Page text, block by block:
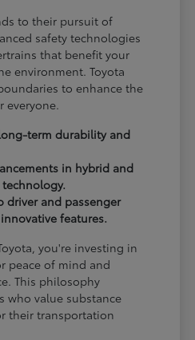
to their pursuit of
safety technologies
that benefit your
environment. Toyota
to enhance the
term durability and
in hybrid and
driver and passenger
features.
you're investing in
peace of mind and
This philosophy
who value substance
their transportation